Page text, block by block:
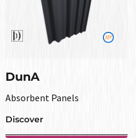
DunA
Absorbent Panels
Discover